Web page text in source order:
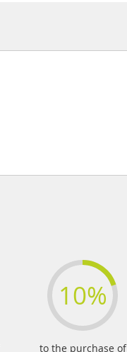
10%
to the purchase of